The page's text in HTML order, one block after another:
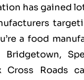
has gained
a food
Cross Roads